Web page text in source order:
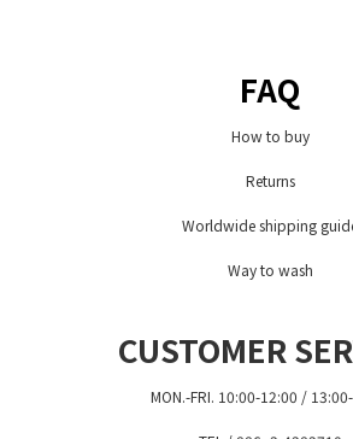
FAQ
How to buy
Returns
Worldwide shipping
Way to wash
CUSTOMER
MON.-FRI. 10:00-12:00 /